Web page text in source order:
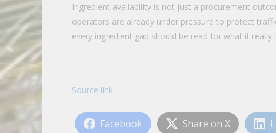
Ingredient availability is not just a procurement
operators are already under pressure to protect
every ingredient gap should be read for what it
Source link
Facebook Share on X